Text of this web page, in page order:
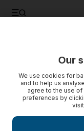
Our
We use cookies for
and to help us
agree to the use
preferences by